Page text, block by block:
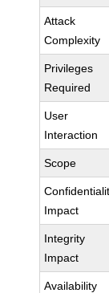
Attack
Complexity
Privileges
Required
User
Interaction
Scope
Impact
Integrity
Impact
Availability